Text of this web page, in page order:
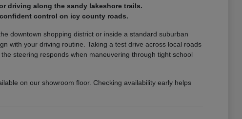
driving along the sandy lakeshore trails.
control on icy county roads.
downtown shopping district or inside a standard suburban
with your driving routine. Taking a test drive across local roads
steering responds when maneuvering through tight school
on our showroom floor. Checking availability early helps